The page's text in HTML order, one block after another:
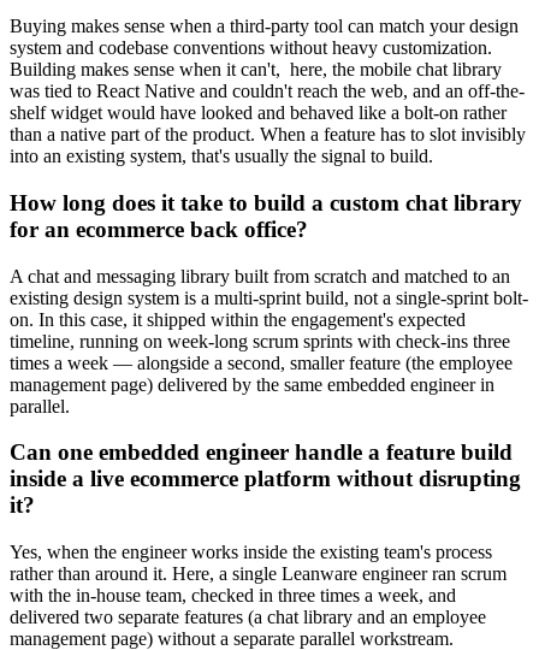
Buying makes sense when a third-party tool can match your design
system and codebase conventions without heavy customization.
Building makes sense when it can't, here, the mobile chat library
was tied to React Native and couldn't reach the web, and an off-the-
shelf widget would have looked and behaved like a bolt-on rather
than a native part of the product. When a feature has to slot invisibly
into an existing system, that's usually the signal to build.
How long does it take to build a custom chat library
for an ecommerce back office?
A chat and messaging library built from scratch and matched to an
existing design system is a multi-sprint build, not a single-sprint bolt-
on. In this case, it shipped within the engagement's expected
timeline, running on week-long scrum sprints with check-ins three
times a week — alongside a second, smaller feature (the employee
management page) delivered by the same embedded engineer in
parallel.
Can one embedded engineer handle a feature build
inside a live ecommerce platform without disrupting
it?
Yes, when the engineer works inside the existing team's process
rather than around it. Here, a single Leanware engineer ran scrum
with the in-house team, checked in three times a week, and
delivered two separate features (a chat library and an employee
management page) without a separate parallel workstream.